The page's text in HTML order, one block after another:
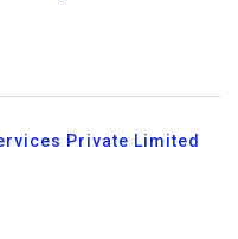
Private Limited